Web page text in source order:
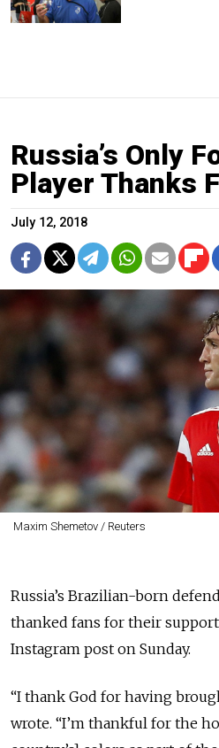
Russia’s Only
Player Thanks
July 12, 2018
Maxim Shemetov / Reuters
Russia’s Brazilian-born
thanked fans for their
Instagram post on Sunday.
“I thank God for having
wrote. “I’m thankful for the